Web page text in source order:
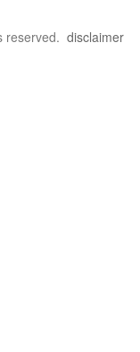
reserved. disclaimer